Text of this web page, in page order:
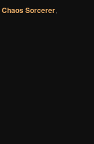
Chaos Sorcerer,